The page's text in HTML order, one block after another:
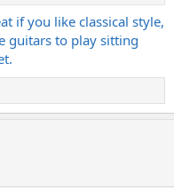
if you like classical style,
guitars to play sitting